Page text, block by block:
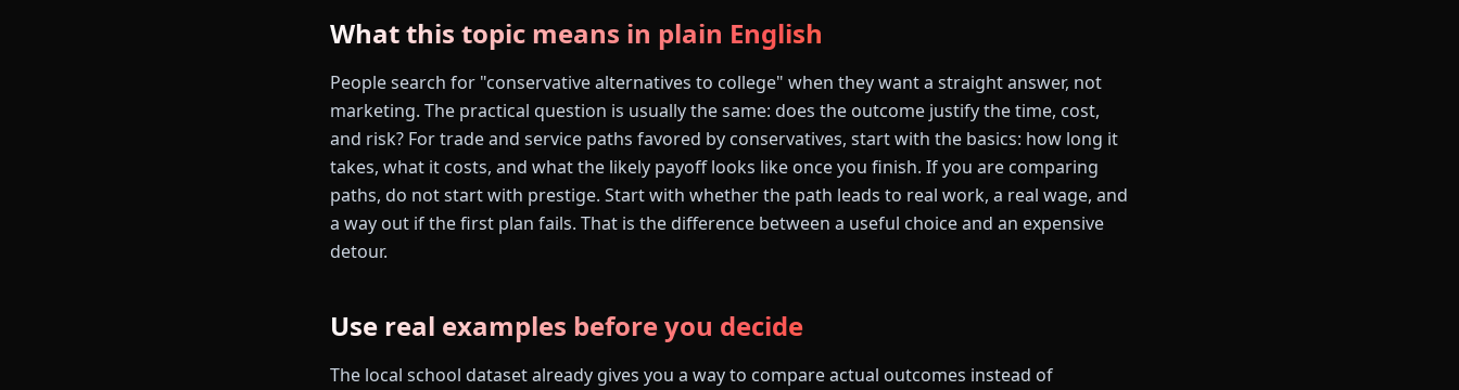
What this topic means in plain English
People search for "conservative alternatives to college" when they want a straight answer, not
marketing. The practical question is usually the same: does the outcome justify the time, cost,
and risk? For trade and service paths favored by conservatives, start with the basics: how long it
takes, what it costs, and what the likely payoff looks like once you finish. If you are comparing
paths, do not start with prestige. Start with whether the path leads to real work, a real wage, and
a way out if the first plan fails. That is the difference between a useful choice and an expensive
detour.
Use real examples before you decide
The local school dataset already gives you a way to compare actual outcomes instead of